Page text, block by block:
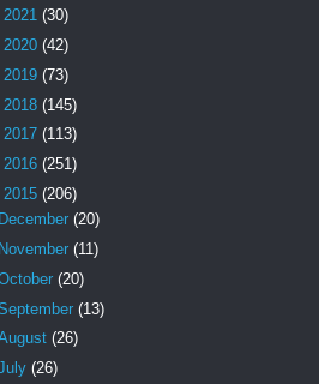
2021 (30)
2020 (42)
2019 (73)
2018 (145)
2017 (113)
2016 (251)
2015 (206)
December (20)
November (11)
(20)
(13)
(26)
(26)